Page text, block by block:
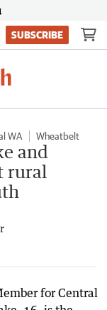
SUBSCRIBE
WA Wheatbelt
and
rural